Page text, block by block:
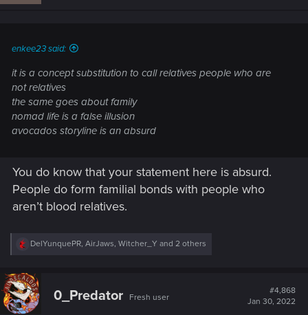
enkee23 said:
it is a concept substitution to call relatives people who are
not relatives
the same goes about family
nomad life is a false illusion
avocados storyline is an absurd
You do know that your statement here is absurd.
People do form familial bonds with people who
aren’t blood relatives.
R
c
t
i
o
DelYunquePR, AirJaws, Witcher_Y and 2 others
0_Predator Fresh user
#4,868
Jan 30, 2022